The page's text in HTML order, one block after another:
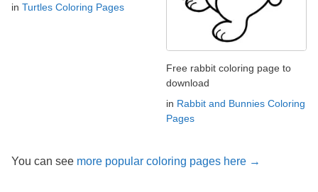
in Turtles Coloring Pages
Free rabbit coloring page to
download
in Rabbit and Bunnies Coloring
Pages
You can see more popular coloring pages here →